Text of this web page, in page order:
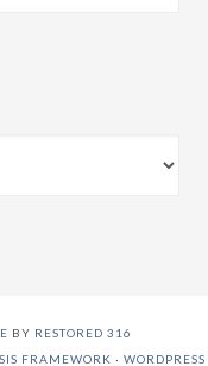
BY RESTORED 316
FRAMEWORK · WORDPRESS